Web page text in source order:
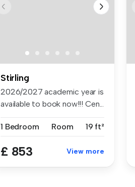
Stirling
2026/2027 academic year is
available to book now!!! Cen...
1 Bedroom Room 19 ft²
£ 853 View more